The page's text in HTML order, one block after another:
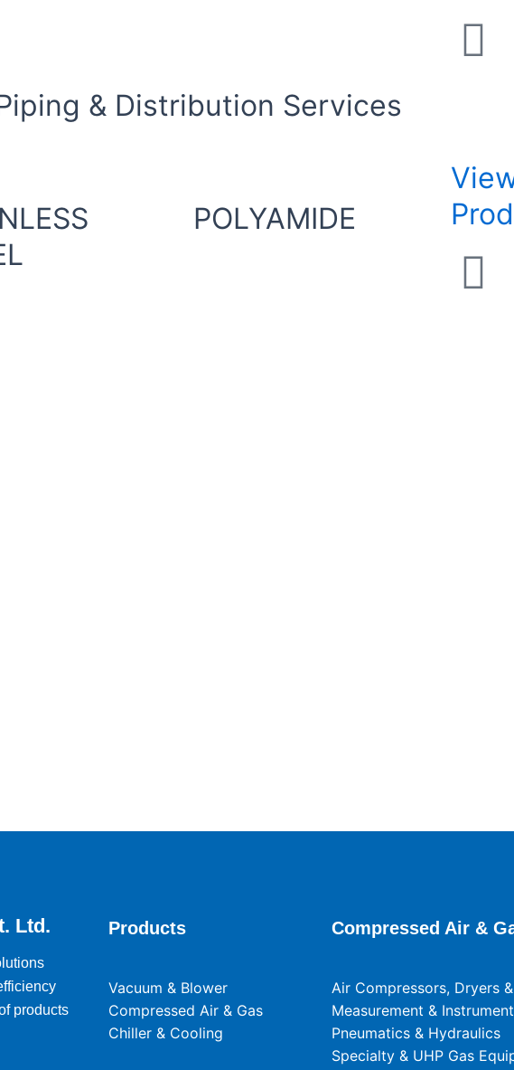
& Distribution Services
POLYAMIDE
Ltd.
products
Products
Vacuum & Blower
Compressed Air & Gas
Chiller & Cooling
Compressed Air &
Air Compressors, Dryers
Measurement &
Pneumatics & Hydraulics
Specialty & UHP Gas